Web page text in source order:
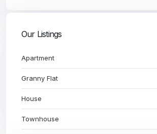
Our Listings
Apartment
Granny Flat
House
Townhouse